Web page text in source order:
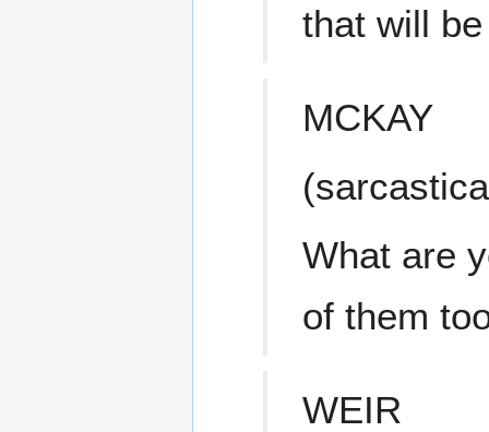
that will
MCKAY
What are
of them
WEIR